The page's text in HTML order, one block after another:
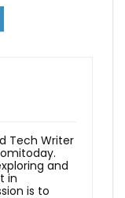
Tech Writer
and
in
is to